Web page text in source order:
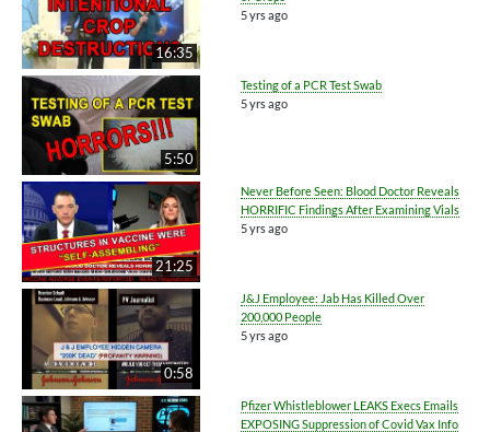
16:35
5 yrs ago
5:50
Testing of a PCR Test Swab
5 yrs ago
21:25
Never Before Seen: Blood Doctor Reveals
HORRIFIC Findings After Examining Vials
5 yrs ago
0:58
J&J Employee: Jab Has Killed Over
200,000 People
5 yrs ago
Pfizer Whistleblower LEAKS Execs Emails
EXPOSING Suppression of Covid Vax Info